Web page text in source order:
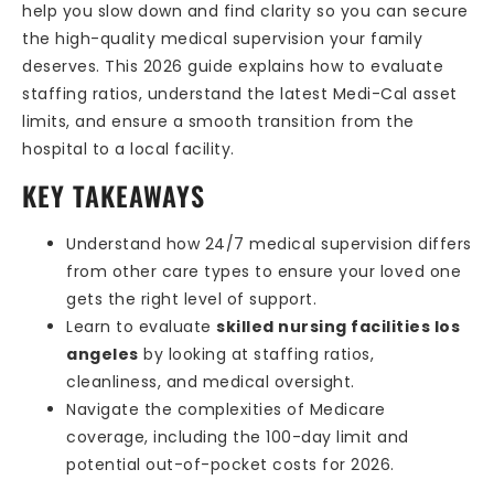
help you slow down and find clarity so you can secure
the high-quality medical supervision your family
deserves. This 2026 guide explains how to evaluate
staffing ratios, understand the latest Medi-Cal asset
limits, and ensure a smooth transition from the
hospital to a local facility.
KEY TAKEAWAYS
Understand how 24/7 medical supervision differs
from other care types to ensure your loved one
gets the right level of support.
Learn to evaluate skilled nursing facilities los
angeles by looking at staffing ratios,
cleanliness, and medical oversight.
Navigate the complexities of Medicare
coverage, including the 100-day limit and
potential out-of-pocket costs for 2026.